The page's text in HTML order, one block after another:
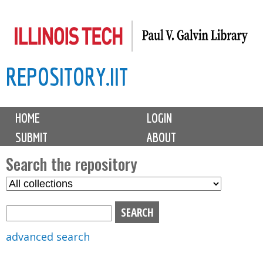
to
content
REPOSITORY.IIT
M
i
n
m
e
n
u
HOME
LOGIN
SUBMIT
ABOUT
Search the repository
S
advanced search